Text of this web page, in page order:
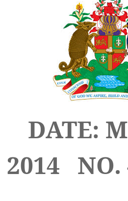
DATE:
2014 NO.